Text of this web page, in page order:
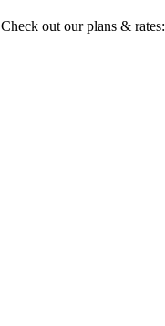
Check out our plans & rates: